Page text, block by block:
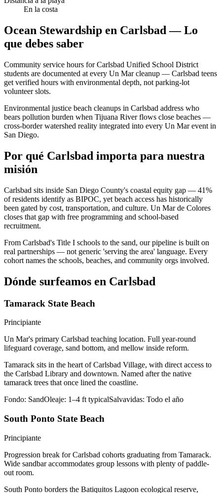
En la costa
Ocean Stewardship en Carlsbad — Lo
que debes saber
Community service hours for Carlsbad Unified School District
students are documented at every Un Mar cleanup — Carlsbad teens
get verified hours with environmental depth, not parking-lot
volunteer slots.
Environmental justice beach cleanups in Carlsbad address who
bears pollution burden when Tijuana River flows close beaches —
cross-border watershed reality integrated into every Un Mar event in
San Diego.
Por qué Carlsbad importa para nuestra
misión
Carlsbad sits inside San Diego County's coastal equity gap — 41%
of residents identify as BIPOC, yet beach access has historically
been gated by cost, transportation, and culture. Un Mar de Colores
closes that gap with free programming and school-based
recruitment.
From Carlsbad's Title I schools to the sand, our pipeline is built on
real partnerships — not generic 'serving the area' language. Every
cohort names the schools, beaches, and community orgs involved.
Dónde surfeamos en Carlsbad
Tamarack State Beach
Principiante
Un Mar's primary Carlsbad teaching location. Full year-round
lifeguard coverage, sand bottom, and mellow inside reform.
Tamarack sits in the heart of Carlsbad Village, with direct access to
the Carlsbad Library and downtown. Named after the native
tamarack trees that once lined the coastline.
Fondo: SandOleaje: 1–4 ft typicalSalvavidas: Todo el año
South Ponto State Beach
Principiante
Progression break for Carlsbad cohorts graduating from Tamarack.
Wide sandbar accommodates group lessons with plenty of paddle-
out room.
South Ponto borders the Batiquitos Lagoon ecological reserve,